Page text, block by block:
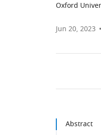
Oxford
Jun 20, 2023
Abstract